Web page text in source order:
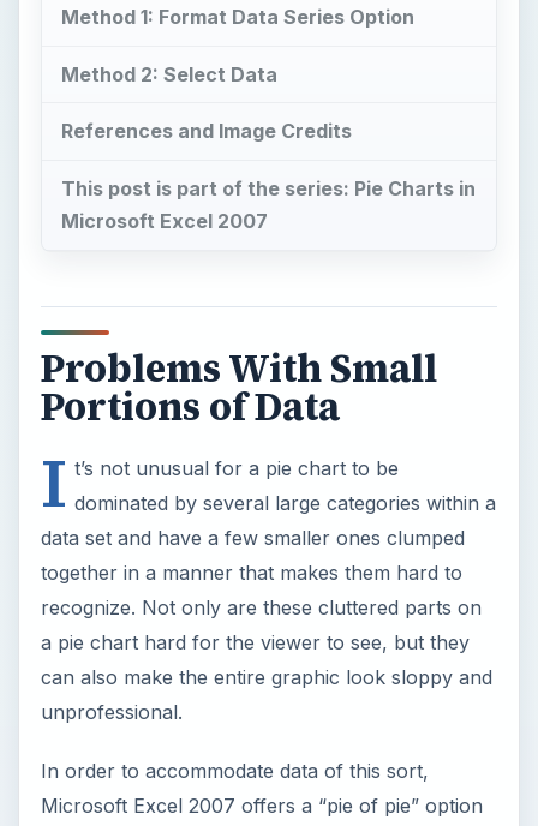
Method 1: Format Data Series Option
Method 2: Select Data
References and Image Credits
This post is part of the series: Pie Charts in
Microsoft Excel 2007
Problems With Small
Portions of Data
I t’s not unusual for a pie chart to be
dominated by several large categories within a
data set and have a few smaller ones clumped
together in a manner that makes them hard to
recognize. Not only are these cluttered parts on
a pie chart hard for the viewer to see, but they
can also make the entire graphic look sloppy and
unprofessional.
In order to accommodate data of this sort,
Microsoft Excel 2007 offers a “pie of pie” option